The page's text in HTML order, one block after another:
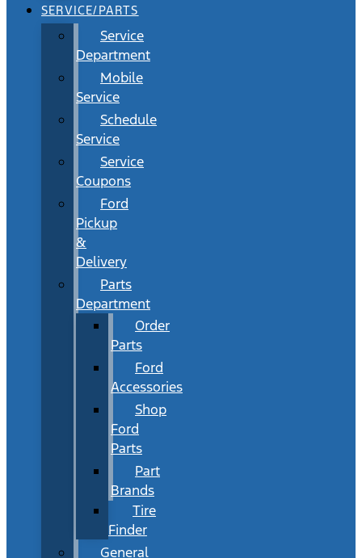
SERVICE/PARTS
Service
Department
Mobile
Service
Schedule
Service
Service
Coupons
Ford
Pickup
&
Delivery
Parts
Department
Order
Parts
Ford
Accessories
Shop
Ford
Parts
Part
Brands
Tire
Finder
General